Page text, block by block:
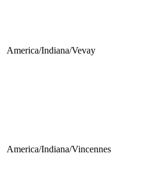
America/Indiana/Vevay
America/Indiana/Vincennes